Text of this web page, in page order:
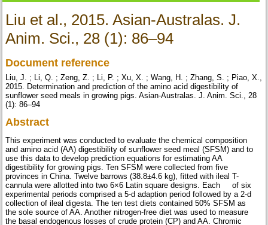
Liu et al., 2015. Asian-Australas. J.
Anim. Sci., 28 (1): 86–94
Document reference
Liu, J. ; Li, Q. ; Zeng, Z. ; Li, P. ; Xu, X. ; Wang, H. ; Zhang, S. ; Piao, X.,
2015. Determination and prediction of the amino acid digestibility of
sunflower seed meals in growing pigs. Asian-Australas. J. Anim. Sci., 28
(1): 86–94
Abstract
This experiment was conducted to evaluate the chemical composition
and amino acid (AA) digestibility of sunflower seed meal (SFSM) and to
use this data to develop prediction equations for estimating AA
digestibility for growing pigs. Ten SFSM were collected from five
provinces in China. Twelve barrows (38.8±4.6 kg), fitted with ileal T-
cannula were allotted into two 6×6 Latin square designs. Each of six
experimental periods comprised a 5-d adaption period followed by a 2-d
collection of ileal digesta. The ten test diets contained 50% SFSM as
the sole source of AA. Another nitrogen-free diet was used to measure
the basal endogenous losses of crude protein (CP) and AA. Chromic